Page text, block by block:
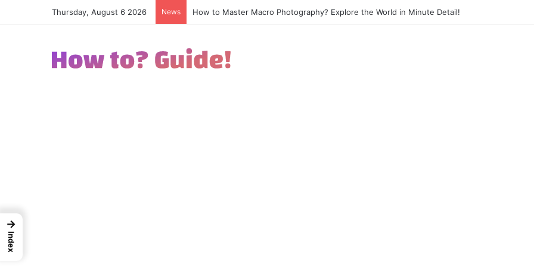
Thursday, August 6 2026 News How to Excel in Street Photography? Capture the Essence of Urban Life!
→
Index